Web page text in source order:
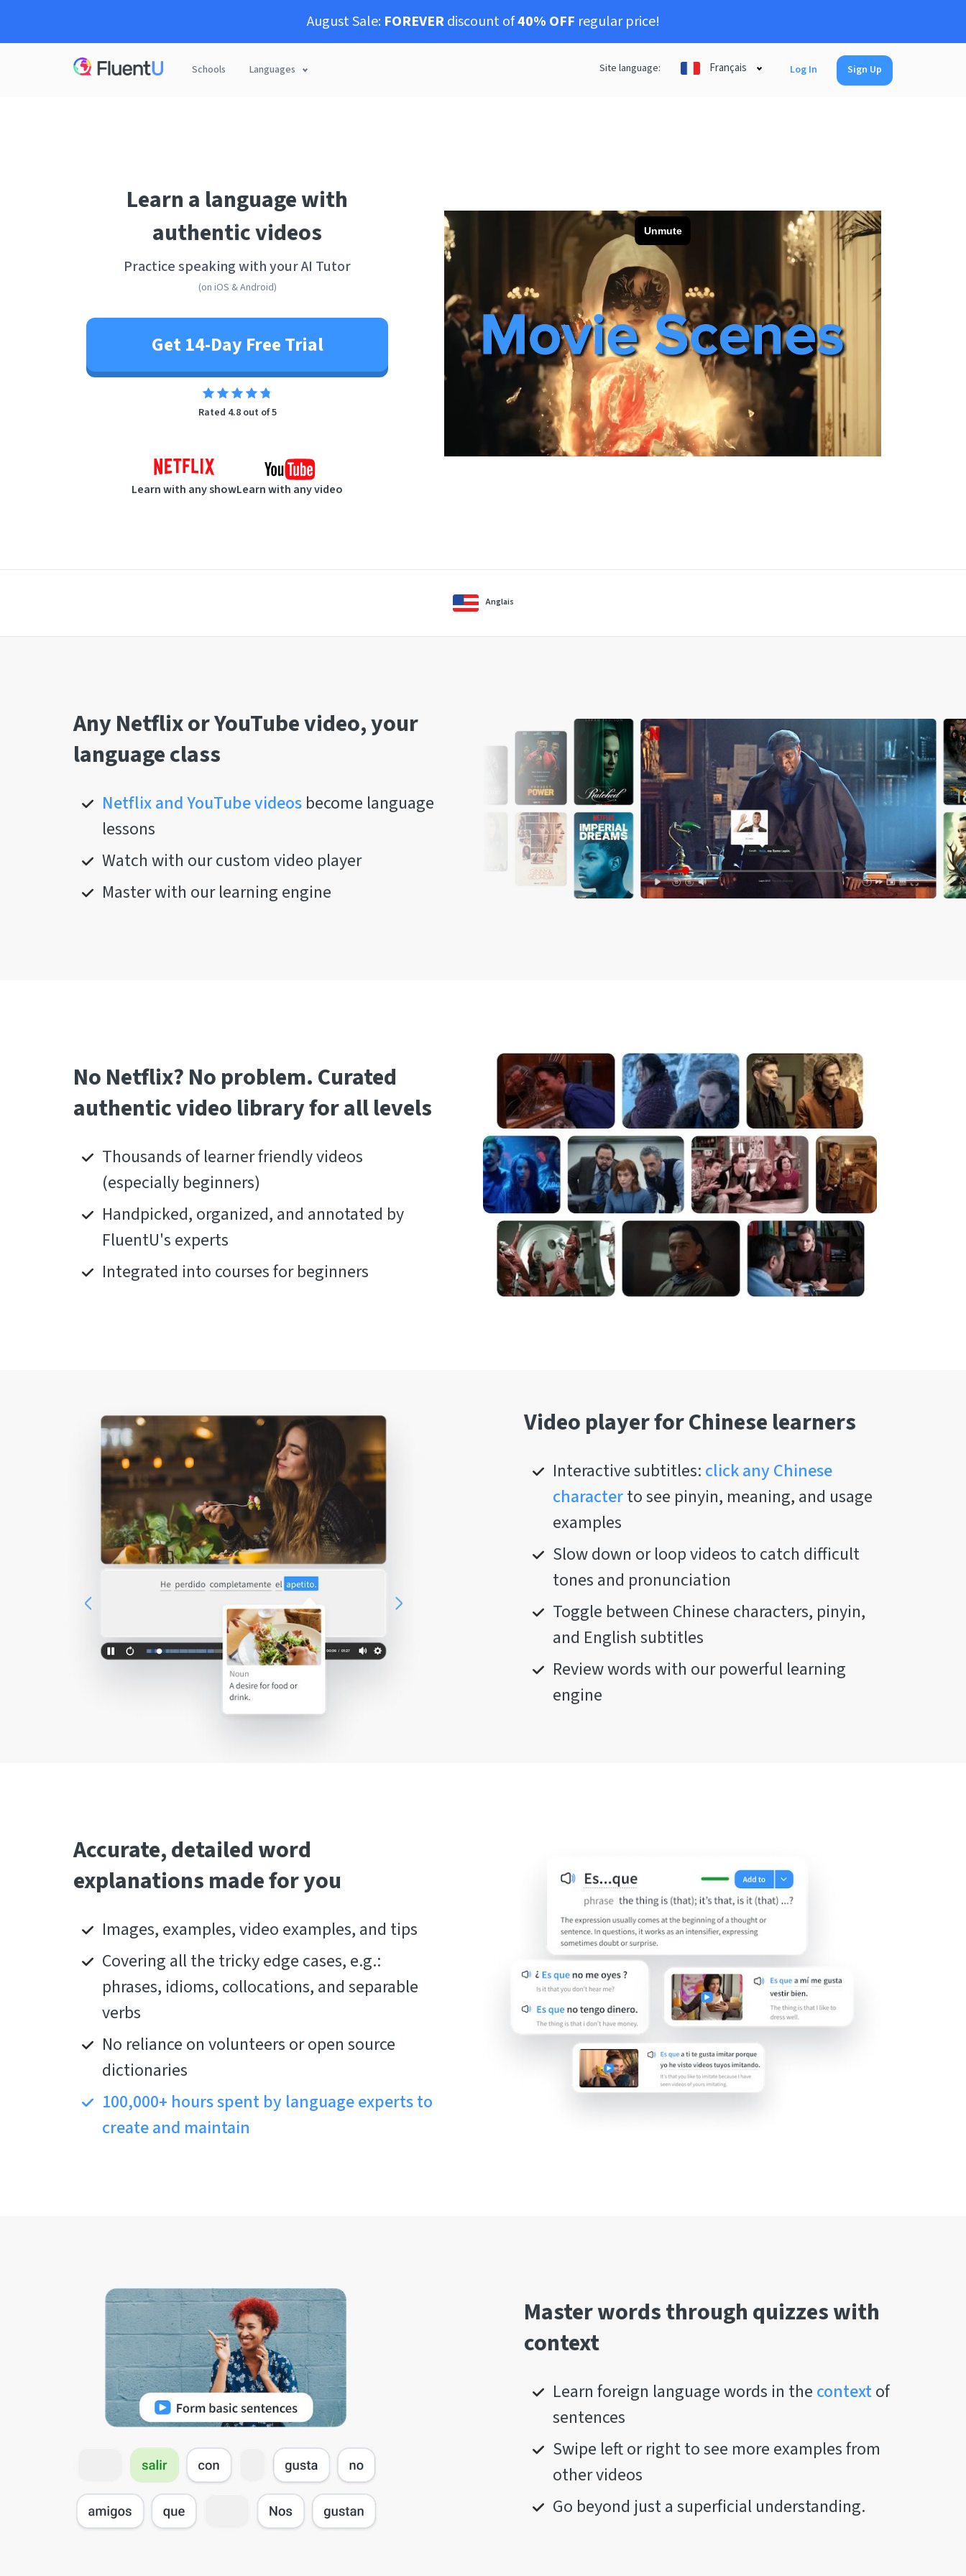
August Sale: FOREVERdiscount of40% OFF regular price!
Schools Languages Site language: Français Log In Sign Up
Learn a language with
authentic videos
Practice speaking with your AI Tutor
(on iOS & Android)
Get 14-Day Free Trial
Rated 4.8 out of 5
Learn with any showLearn with any video
Anglais
Any Netflix or YouTube video, your
language class
Netflix and YouTube videos become language
lessons
Watch with our custom video player
Master with our learning engine
No Netflix? No problem. Curated
authentic video library for all levels
Thousands of learner friendly videos
(especially beginners)
Handpicked, organized, and annotated by
FluentU's experts
Integrated into courses for beginners
Video player for Chinese learners
Interactive subtitles: click any Chinese
characterto see pinyin, meaning, and usage
examples
Slow down or loop videos to catch difficult
tones and pronunciation
Toggle between Chinese characters, pinyin,
and English subtitles
Review words with our powerful learning
engine
Accurate, detailed word
explanations made for you
Images, examples, video examples, and tips
Covering all the tricky edge cases, e.g.:
phrases, idioms, collocations, and separable
verbs
No reliance on volunteers or open source
dictionaries
100,000+ hours spent by language experts to
create and maintain
Master words through quizzes with
context
Learn foreign language words in the contextof
sentences
Swipe left or right to see more examples from
other videos
Go beyond just a superficial understanding.